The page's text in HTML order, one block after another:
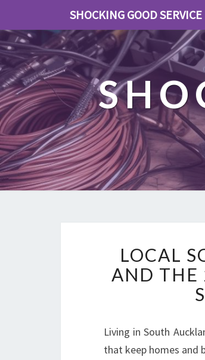
SHOCKING GOOD SERVICE
LOCAL
AND THE
Living in South
that keep homes and